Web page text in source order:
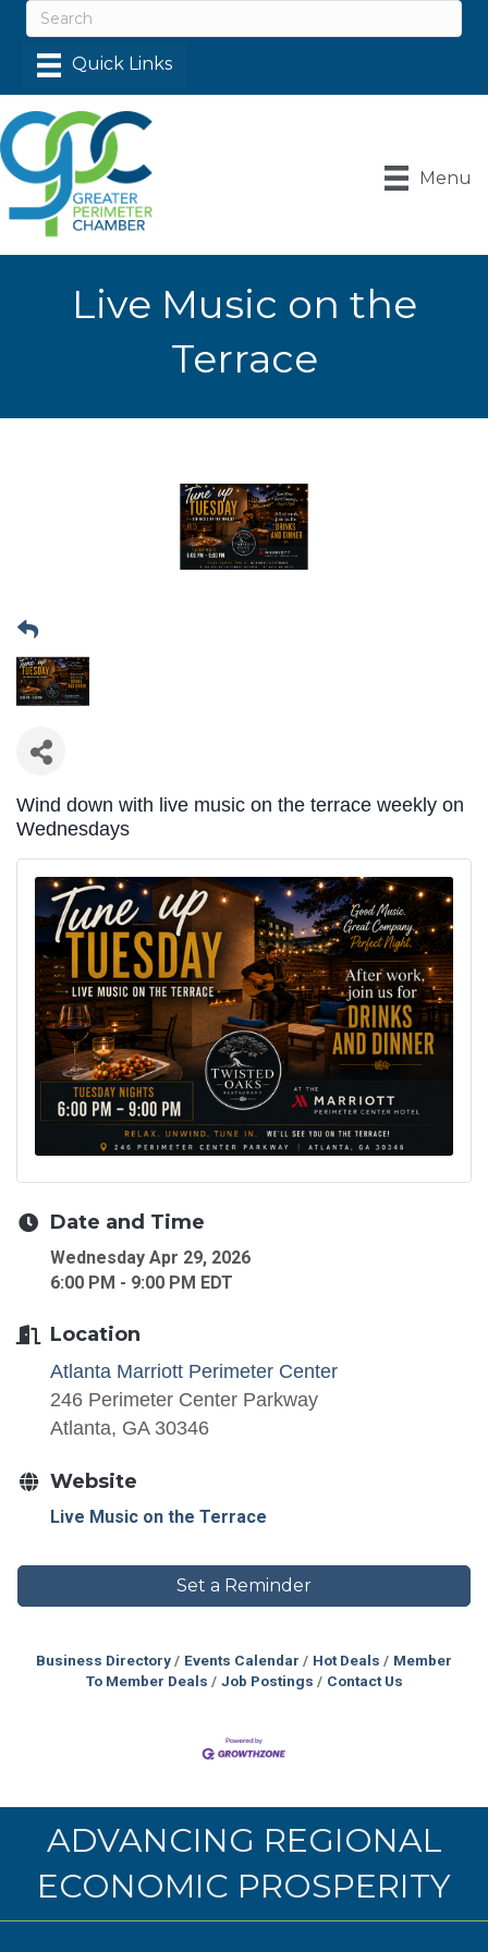
Menu
Live Music on the
Terrace
Wind down with live music on the terrace weekly on
Wednesdays
Date and Time
Wednesday Apr 29, 2026
6:00 PM - 9:00 PM EDT
Location
Atlanta Marriott Perimeter Center
246 Perimeter Center Parkway
Atlanta, GA 30346
Website
Live Music on the Terrace
Set a Reminder
Business Directory Events Calendar Hot Deals
Member
To Member Deals
Job Postings Contact Us
ADVANCING REGIONAL
ECONOMIC PROSPERITY